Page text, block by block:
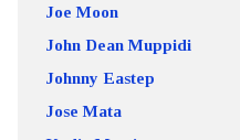
Joe Moon
John Dean Muppidi
Johnny Eastep
Jose Mata